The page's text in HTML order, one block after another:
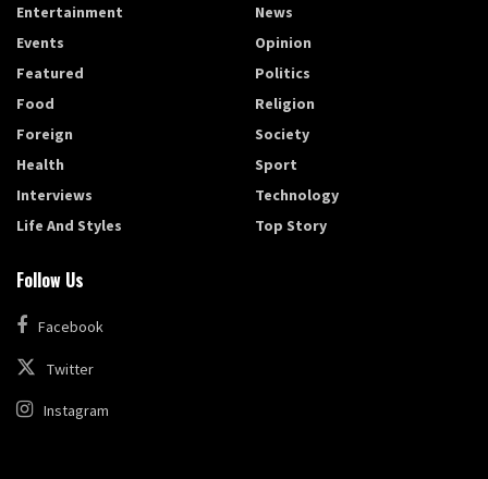
Entertainment
Events
Featured
Food
Foreign
Health
Interviews
Life And Styles
News
Opinion
Politics
Religion
Society
Sport
Technology
Top Story
Follow Us
Facebook
Twitter
Instagram